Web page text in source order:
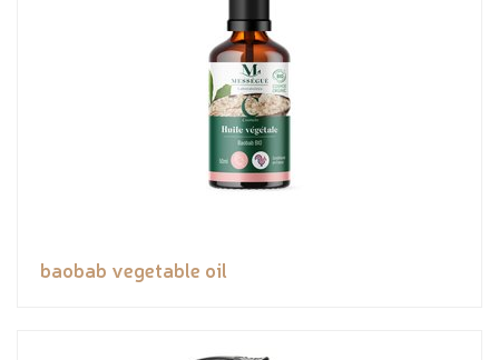
baobab vegetable oil